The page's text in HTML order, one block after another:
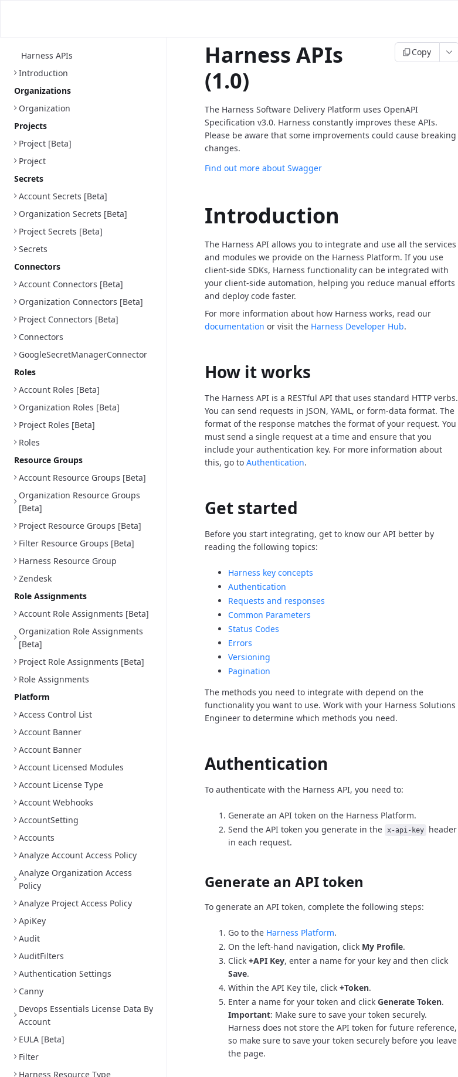
Harness APIs
Introduction
Organizations
Organization
Projects
Project [Beta]
Project
Secrets
Account Secrets [Beta]
Organization Secrets [Beta]
Project Secrets [Beta]
Secrets
Connectors
Account Connectors [Beta]
Organization Connectors [Beta]
Project Connectors [Beta]
Connectors
GoogleSecretManagerConnector
Roles
Account Roles [Beta]
Organization Roles [Beta]
Project Roles [Beta]
Roles
Resource Groups
Account Resource Groups [Beta]
Organization Resource Groups
[Beta]
Project Resource Groups [Beta]
Filter Resource Groups [Beta]
Harness Resource Group
Zendesk
Role Assignments
Account Role Assignments [Beta]
Organization Role Assignments
[Beta]
Project Role Assignments [Beta]
Role Assignments
Platform
Access Control List
Account Banner
Account Banner
Account Licensed Modules
Account License Type
Account Webhooks
AccountSetting
Accounts
Analyze Account Access Policy
Analyze Organization Access
Policy
Analyze Project Access Policy
ApiKey
Audit
AuditFilters
Authentication Settings
Canny
Devops Essentials License Data By
Account
EULA [Beta]
Filter
Harness Resource Type
Harness APIs
(1.0)
Copy
The Harness Software Delivery Platform uses OpenAPI
Specification v3.0. Harness constantly improves these APIs.
Please be aware that some improvements could cause breaking
changes.
Find out more about Swagger
Introduction
The Harness API allows you to integrate and use all the services
and modules we provide on the Harness Platform. If you use
client-side SDKs, Harness functionality can be integrated with
your client-side automation, helping you reduce manual efforts
and deploy code faster.
For more information about how Harness works, read our
documentation or visit the Harness Developer Hub.
How it works
The Harness API is a RESTful API that uses standard HTTP verbs.
You can send requests in JSON, YAML, or form-data format. The
format of the response matches the format of your request. You
must send a single request at a time and ensure that you
include your authentication key. For more information about
this, go to Authentication.
Get started
Before you start integrating, get to know our API better by
reading the following topics:
Harness key concepts
Authentication
Requests and responses
Common Parameters
Status Codes
Errors
Versioning
Pagination
The methods you need to integrate with depend on the
functionality you want to use. Work with your Harness Solutions
Engineer to determine which methods you need.
Authentication
To authenticate with the Harness API, you need to:
Generate an API token on the Harness Platform.
Send the API token you generate in the x-api-key
header
in each request.
Generate an API token
To generate an API token, complete the following steps:
Go to the Harness Platform.
On the left-hand navigation, click My Profile.
Click +API Key, enter a name for your key and then click
Save.
Within the API Key tile, click +Token.
Enter a name for your token and click Generate Token.
Important: Make sure to save your token securely.
Harness does not store the API token for future reference,
so make sure to save your token securely before you leave
the page.